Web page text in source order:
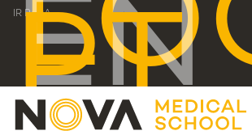
IR PARA...
EN
PT